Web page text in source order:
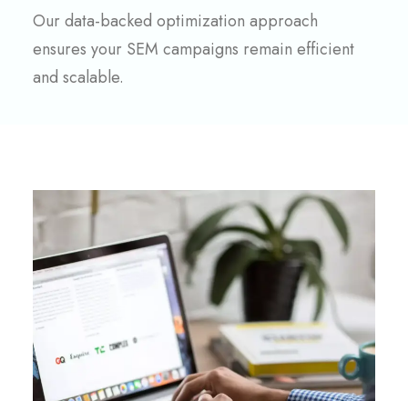
Our data-backed optimization approach
ensures your SEM campaigns remain efficient
and scalable.